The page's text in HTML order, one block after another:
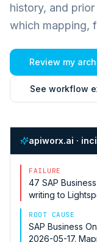
history, and
which mapping,
Review my
See workflow
apiworx.ai ·
FAILURE
47 SAP
writing to
ROOT CAUSE
SAP Business
2026-05-17.